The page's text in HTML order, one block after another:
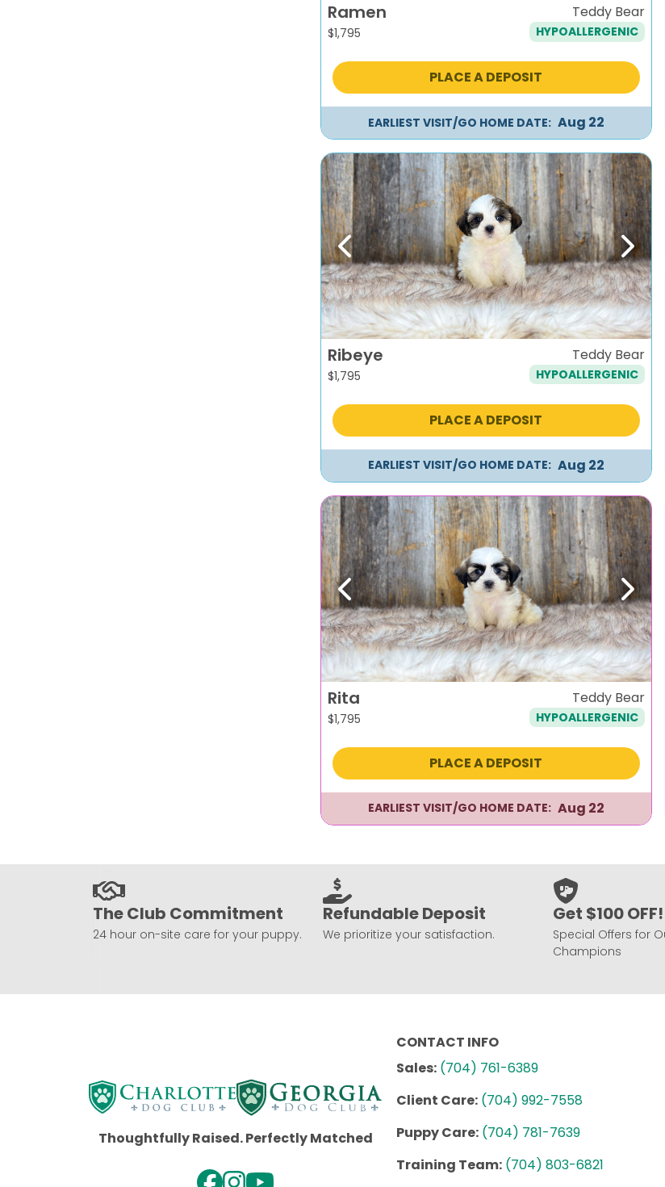
Ramen
$1,795
Teddy Bear
HYPOALLERGENIC
PLACE A DEPOSIT
EARLIEST VISIT/GO HOME DATE: Aug 22
Previous Next
Ribeye
$1,795
Teddy Bear
HYPOALLERGENIC
PLACE A DEPOSIT
EARLIEST VISIT/GO HOME DATE: Aug 22
Previous Next
Rita
$1,795
Teddy Bear
HYPOALLERGENIC
PLACE A DEPOSIT
EARLIEST VISIT/GO HOME DATE: Aug 22
The Club Commitment
24 hour on-site care for your puppy.
Refundable Deposit
We prioritize your satisfaction.
Get $100 OFF!
Special Offers for
Champions
Thoughtfully Raised. Perfectly Matched
CONTACT INFO
Sales: (704) 761-6389
Client Care: (704) 992-7558
Puppy Care: (704) 781-7639
Training Team: (704) 803-6821